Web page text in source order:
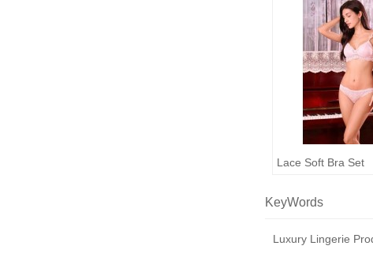
Lace Soft Bra Set
KeyWords
Luxury Lingerie